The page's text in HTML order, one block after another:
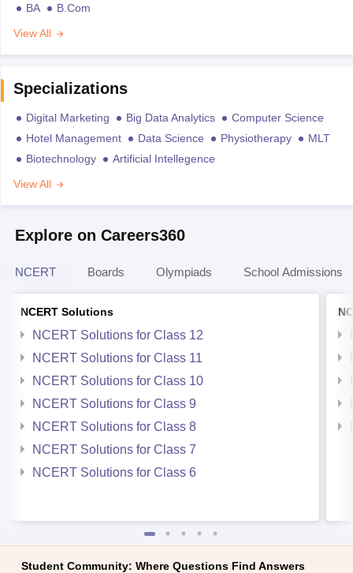
BA
B.Com
View All
Specializations
Digital Marketing Big Data Analytics
Computer Science
Hotel Management
Data Science Physiotherapy
MLT
Biotechnology
Artificial Intellegence
View All
Explore on Careers360
NCERT Boards Olympiads School Admissions
NCERT Solutions
NCERT Solutions for Class 12
NCERT Solutions for Class 11
NCERT Solutions for Class 10
NCERT Solutions for Class 9
NCERT Solutions for Class 8
NCERT Solutions for Class 7
NCERT Solutions for Class 6
Student Community: Where Questions Find Answers